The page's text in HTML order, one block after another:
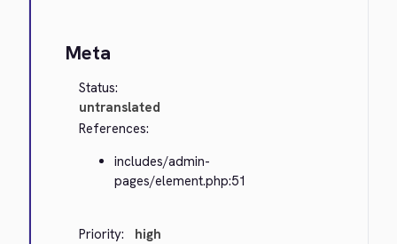
Meta
Status:
untranslated
References:
includes/admin-
pages/element.php:51
Priority:
high